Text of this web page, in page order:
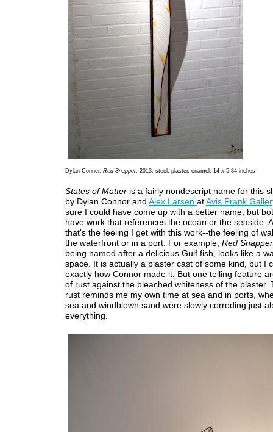
Dylan Conner, Red Snapper, 2013, steel, plaster, enamel, 14 x 5 84 inches
States of Matteris a fairly nondescript name for this
by Dylan Connor and Alex Larsen at Avis Frank
sure I could have come up with a better name, but
have work that references the ocean or the seaside.
that's the feeling I get with this work--the feeling of
the waterfront or in a port. For example, Red
being named after a delicious Gulf fish, looks like a
space. It is actually a plaster cast of some kind, but I
exactly how Connor made it. But one telling feature
of rust against the bleached whiteness of the plaster.
rust reminds me my own time at sea and in ports,
sea and windblown sand were slowly corroding just
everything.